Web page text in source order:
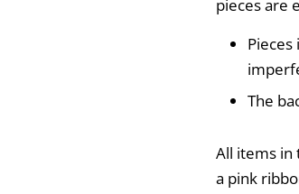
pieces are
The
All items in
a pink